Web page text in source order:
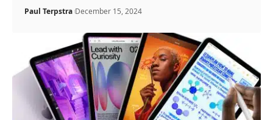
Paul Terpstra December 15, 2024